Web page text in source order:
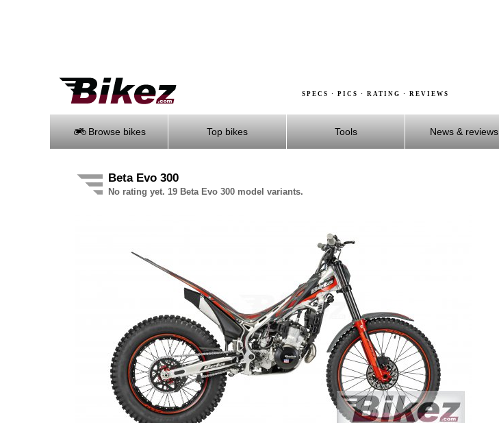
SPECS · PICS · RATING · REVIEWS
Browse bikes Top bikes Tools News & reviews
Beta Evo 300
No rating yet. 19 Beta Evo 300 model variants.